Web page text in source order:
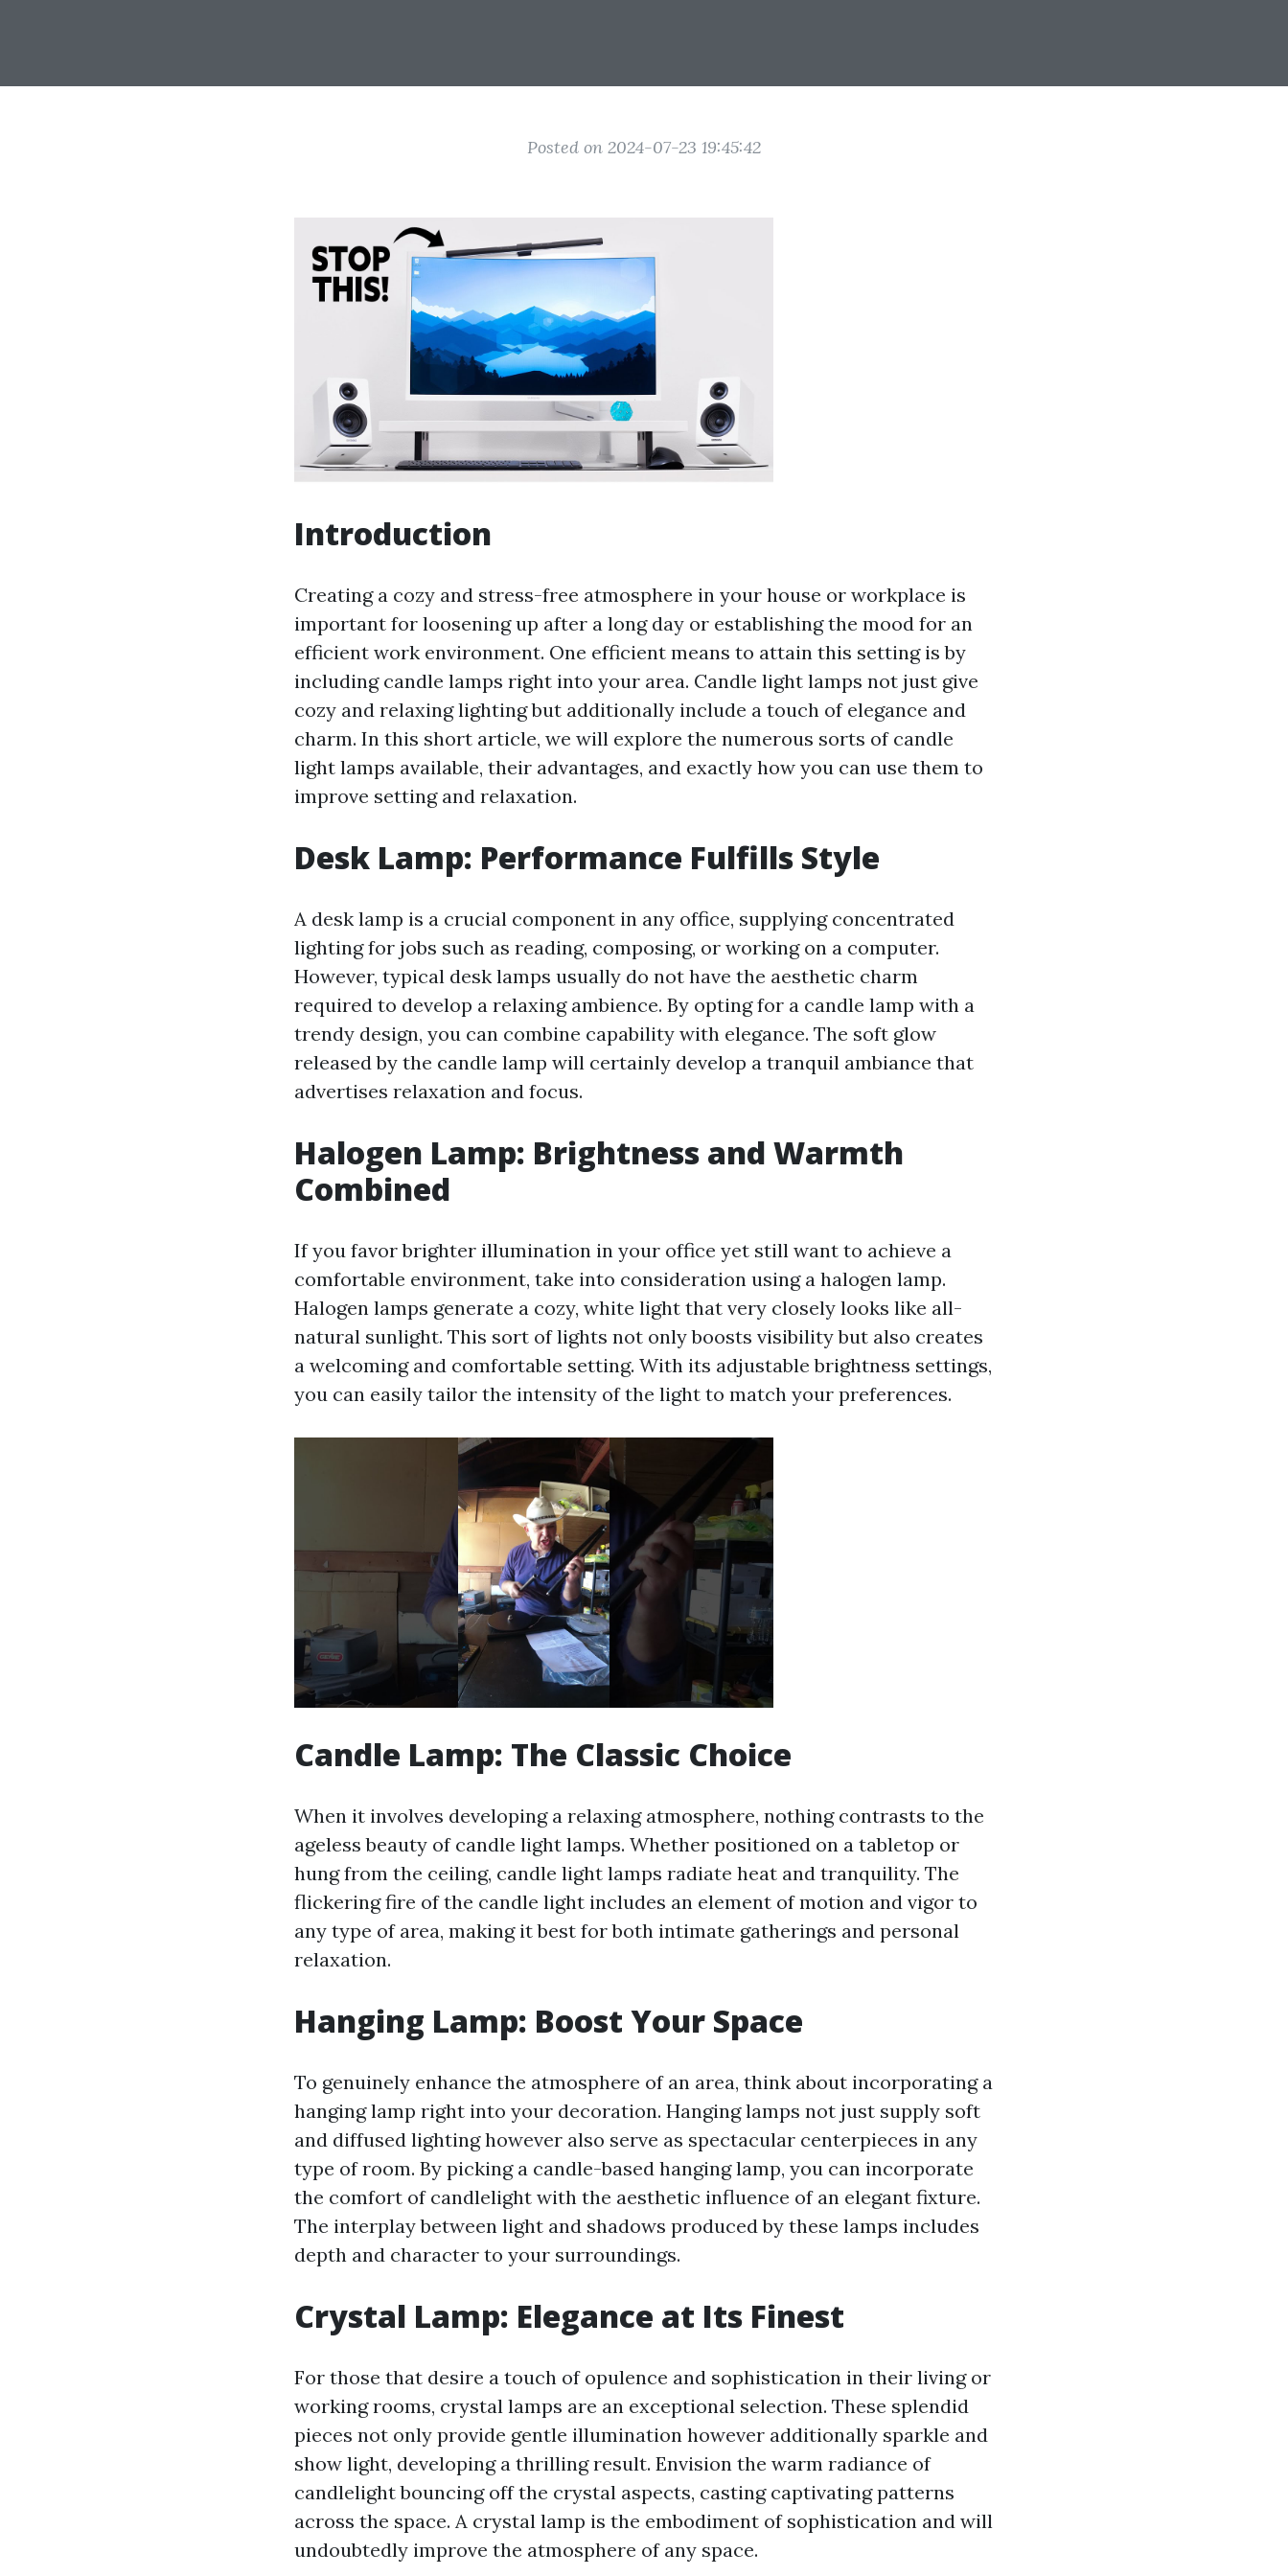
Posted on 2024-07-23 19:45:42
Introduction
Creating a cozy and stress-free atmosphere in your house or workplace is
important for loosening up after a long day or establishing the mood for an
efficient work environment. One efficient means to attain this setting is by
including candle lamps right into your area. Candle light lamps not just give
cozy and relaxing lighting but additionally include a touch of elegance and
charm. In this short article, we will explore the numerous sorts of candle
light lamps available, their advantages, and exactly how you can use them to
improve setting and relaxation.
Desk Lamp: Performance Fulfills Style
A desk lamp is a crucial component in any office, supplying concentrated
lighting for jobs such as reading, composing, or working on a computer.
However, typical desk lamps usually do not have the aesthetic charm
required to develop a relaxing ambience. By opting for a candle lamp with a
trendy design, you can combine capability with elegance. The soft glow
released by the candle lamp will certainly develop a tranquil ambiance that
advertises relaxation and focus.
Halogen Lamp: Brightness and Warmth
Combined
If you favor brighter illumination in your office yet still want to achieve a
comfortable environment, take into consideration using a halogen lamp.
Halogen lamps generate a cozy, white light that very closely looks like all-
natural sunlight. This sort of lights not only boosts visibility but also creates
a welcoming and comfortable setting. With its adjustable brightness settings,
you can easily tailor the intensity of the light to match your preferences.
Candle Lamp: The Classic Choice
When it involves developing a relaxing atmosphere, nothing contrasts to the
ageless beauty of candle light lamps. Whether positioned on a tabletop or
hung from the ceiling, candle light lamps radiate heat and tranquility. The
flickering fire of the candle light includes an element of motion and vigor to
any type of area, making it best for both intimate gatherings and personal
relaxation.
Hanging Lamp: Boost Your Space
To genuinely enhance the atmosphere of an area, think about incorporating a
hanging lamp right into your decoration. Hanging lamps not just supply soft
and diffused lighting however also serve as spectacular centerpieces in any
type of room. By picking a candle-based hanging lamp, you can incorporate
the comfort of candlelight with the aesthetic influence of an elegant fixture.
The interplay between light and shadows produced by these lamps includes
depth and character to your surroundings.
Crystal Lamp: Elegance at Its Finest
For those that desire a touch of opulence and sophistication in their living or
working rooms, crystal lamps are an exceptional selection. These splendid
pieces not only provide gentle illumination however additionally sparkle and
show light, developing a thrilling result. Envision the warm radiance of
candlelight bouncing off the crystal aspects, casting captivating patterns
across the space. A crystal lamp is the embodiment of sophistication and will
undoubtedly improve the atmosphere of any space.